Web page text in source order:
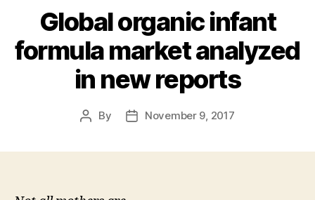
Global organic infant
formula market analyzed
in new reports
Post
By
PostNovember 9, 2017